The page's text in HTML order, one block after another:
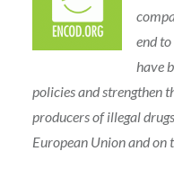
end
have
policies and strengthen
producers of illegal
European Union and on